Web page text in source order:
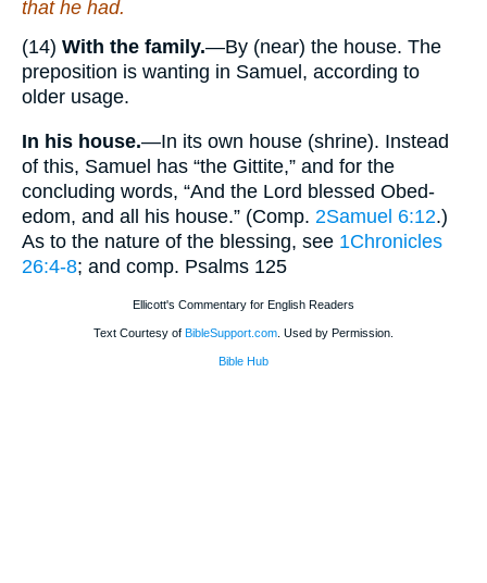
that he had.
(14) With the family.—By (near) the house. The
preposition is wanting in Samuel, according to
older usage.
In his house.—In its own house (shrine). Instead
of this, Samuel has “the Gittite,” and for the
concluding words, “And the Lord blessed Obed-
edom, and all his house.” (Comp. 2Samuel 6:12.)
As to the nature of the blessing, see 1Chronicles
26:4-8; and comp. Psalms 125
Ellicott's Commentary for English Readers
Text Courtesy of BibleSupport.com . Used by Permission.
Bible Hub